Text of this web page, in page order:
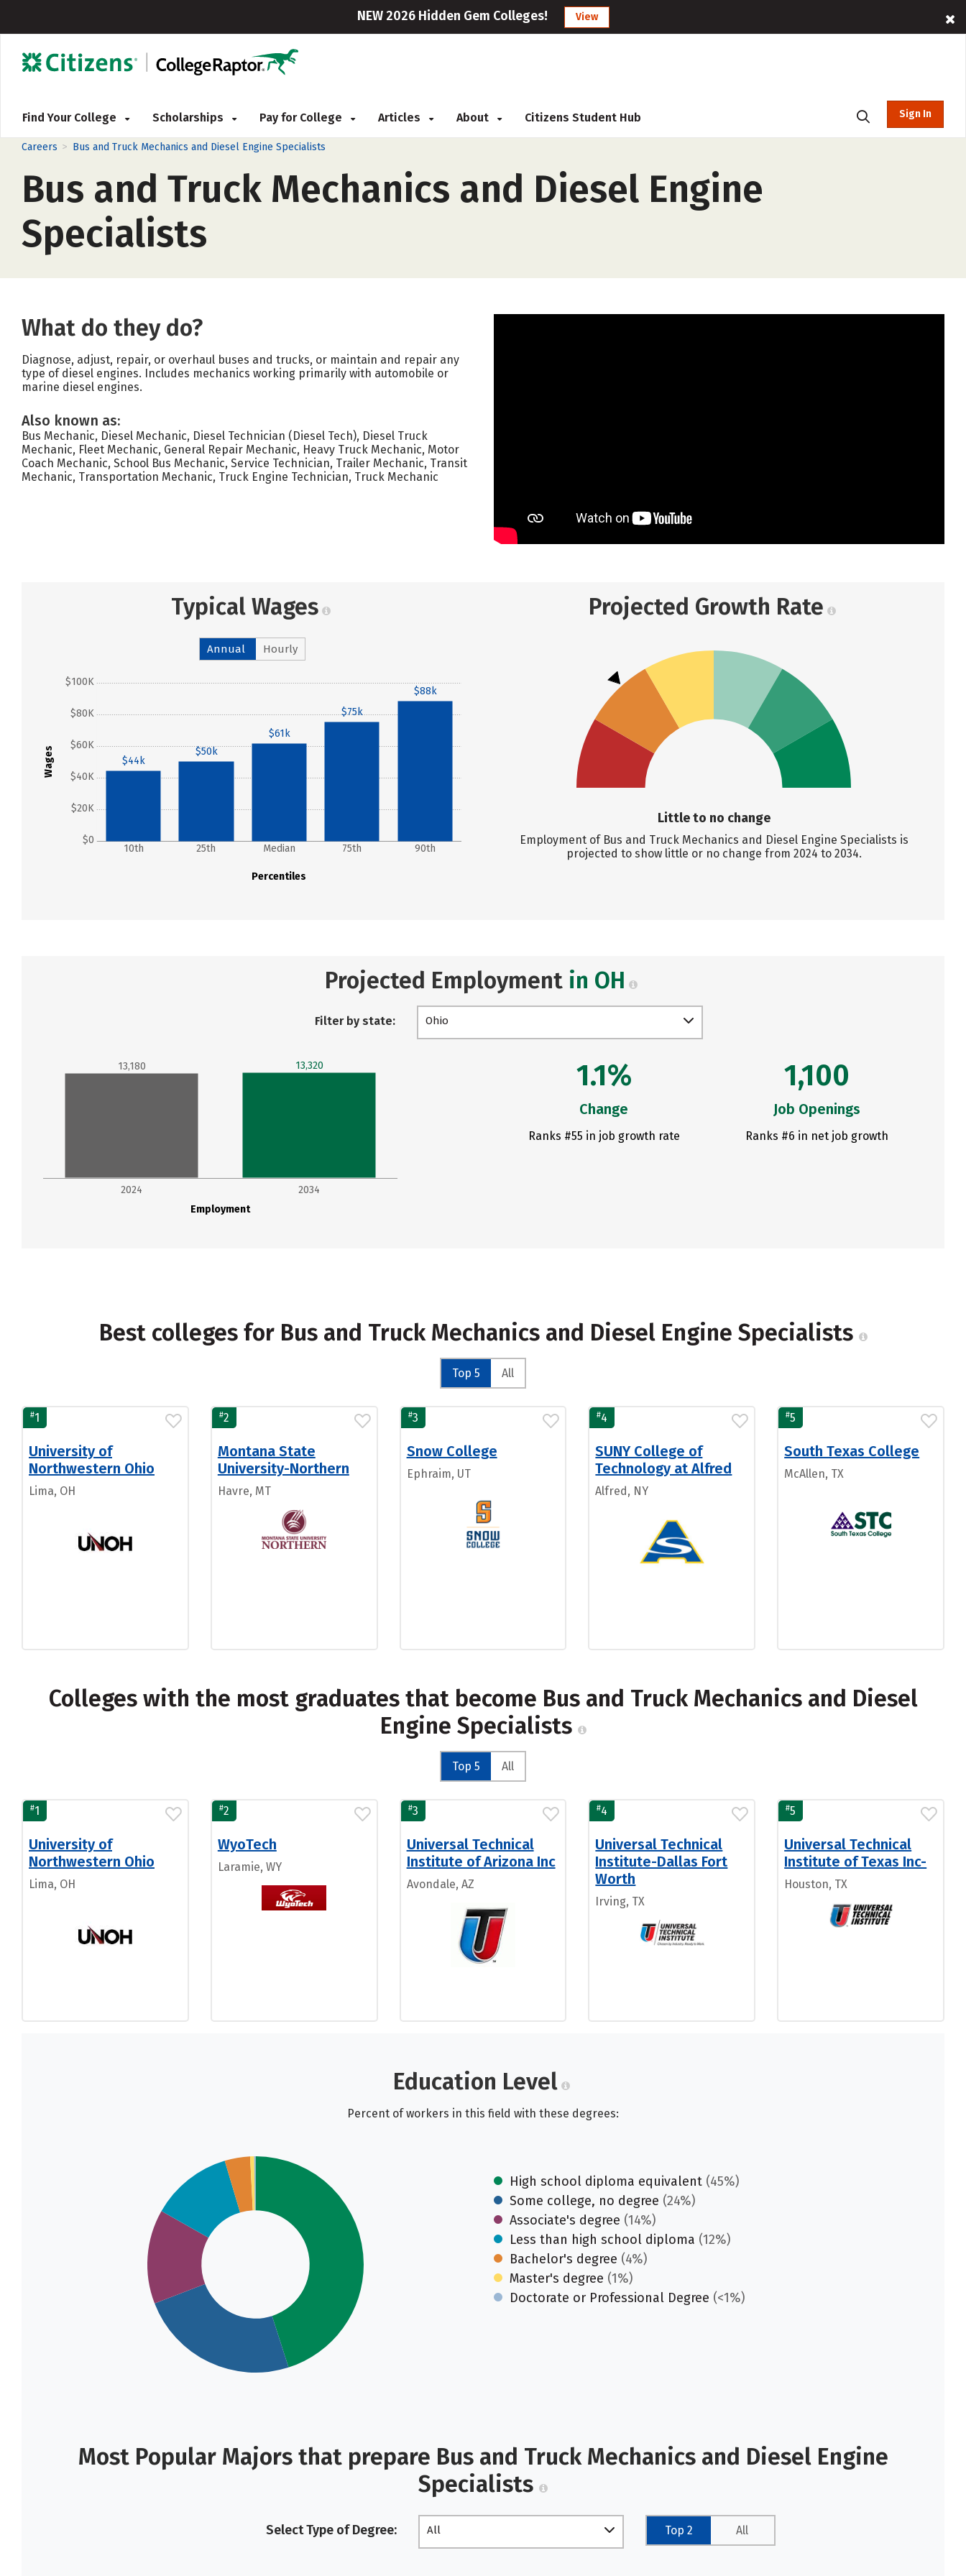
NEW 2026 Hidden Gem Colleges! View
Find Your College Scholarships Pay for College Articles About Citizens Student Hub Sign In
Careers > Bus and Truck Mechanics and Diesel Engine Specialists
Bus and Truck Mechanics and Diesel Engine
Specialists
What do they do?
Diagnose, adjust, repair, or overhaul buses and trucks, or maintain and repair any
type of diesel engines. Includes mechanics working primarily with automobile or
marine diesel engines.
Also known as:
Bus Mechanic, Diesel Mechanic, Diesel Technician (Diesel Tech), Diesel Truck
Mechanic, Fleet Mechanic, General Repair Mechanic, Heavy Truck Mechanic, Motor
Coach Mechanic, School Bus Mechanic, Service Technician, Trailer Mechanic, Transit
Mechanic, Transportation Mechanic, Truck Engine Technician, Truck Mechanic
Typical Wages
Annual Hourly
Wages
$0
$20K
$40K
$60K
$80K
$100K
Percentiles
10th 25th Median 75th 90th
$44k
$50k
$61k
$75k
$88k
Projected Growth Rate
Little to no change
Employment of Bus and Truck Mechanics and Diesel Engine Specialists is
projected to show little or no change from 2024 to 2034.
Projected Employment in OH
Filter by state: Ohio
Employment
2024 2034
13,180 13,320 1.1%
Change
Ranks #55 in job growth rate
1,100
Job Openings
Ranks #6 in net job growth
Best colleges for Bus and Truck Mechanics and Diesel Engine Specialists
Top 5 All
#1
University of
Northwestern Ohio
Lima, OH
#2
Montana State
University-Northern
Havre, MT
#3
Snow College
Ephraim, UT
#4
SUNY College of
Technology at Alfred
Alfred, NY
#5
South Texas College
McAllen, TX
Colleges with the most graduates that become Bus and Truck Mechanics and Diesel
Engine Specialists
Top 5 All
#1
University of
Northwestern Ohio
Lima, OH
#2
WyoTech
Laramie, WY
#3
Universal Technical
Institute of Arizona Inc
Avondale, AZ
#4
Universal Technical
Institute-Dallas Fort
Worth
Irving, TX
#5
Universal Technical
Institute of Texas Inc-
Houston, TX
Education Level
Percent of workers in this field with these degrees:
High school diploma equivalent (45%)
Some college, no degree (24%)
Associate's degree (14%)
Less than high school diploma (12%)
Bachelor's degree (4%)
Master's degree (1%)
Doctorate or Professional Degree (<1%)
Most Popular Majors that prepare Bus and Truck Mechanics and Diesel Engine
Specialists
Select Type of Degree: All Top 2 All